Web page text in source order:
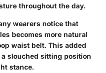
throughout the day.
wearers notice that
becomes more natural
waist belt. This added
slouched sitting position
stance.